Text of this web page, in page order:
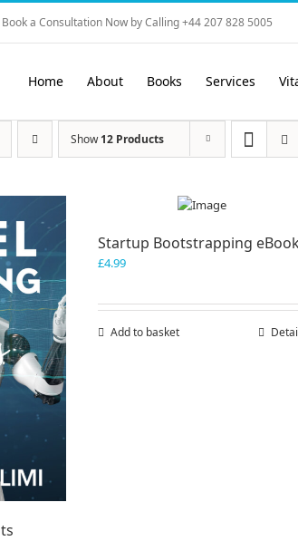
Book a Consultation Now by Calling +44 207 828 5005
Home About Books Services
Show12 Products
Startup Bootstrapping
£4.99
Add to basket